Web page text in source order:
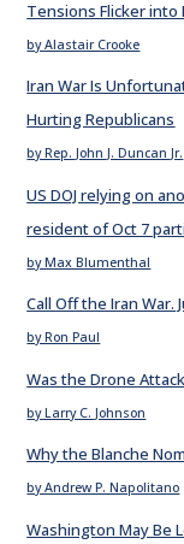
Tensions Flicker into
by Alastair Crooke
Iran War Is
Hurting Republicans
by Rep. John J. Duncan Jr.
US DOJ relying on
resident of Oct 7
by Max Blumenthal
Call Off the Iran War.
by Ron Paul
Was the Drone
by Larry C. Johnson
Why the Blanche
by Andrew P. Napolitano
Washington May Be